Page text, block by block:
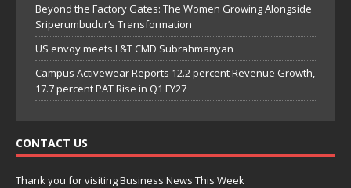
Beyond the Factory Gates: The Women Growing Alongside
Sriperumbudur’s Transformation
US envoy meets L&T CMD Subrahmanyan
Campus Activewear Reports 12.2 percent Revenue Growth,
17.7 percent PAT Rise in Q1 FY27
CONTACT US
Thank you for visiting Business News This Week